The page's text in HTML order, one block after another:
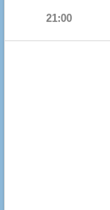
21:00